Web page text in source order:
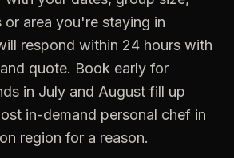
or area you're staying in
respond within 24 hours with
quote. Book early for
in July and August fill up
in-demand personal chef in
region for a reason.